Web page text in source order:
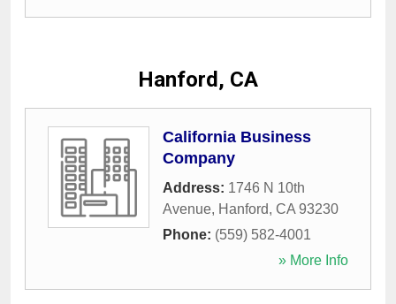
Hanford, CA
California Business
Company
Address: 1746 N 10th
Avenue, Hanford, CA 93230
Phone: (559) 582-4001
» More Info